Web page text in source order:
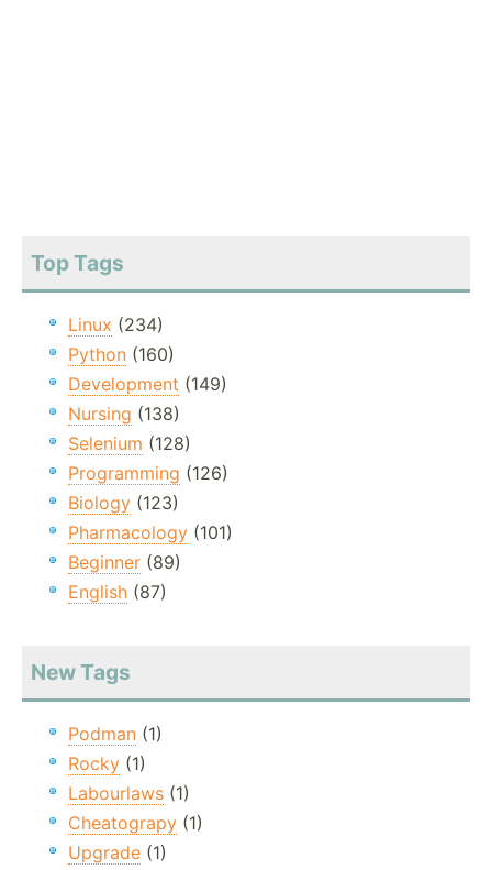
Top Tags
Linux (234)
Python (160)
Development (149)
Nursing (138)
Selenium (128)
Programming (126)
Biology (123)
Pharmacology (101)
Beginner (89)
English (87)
New Tags
Podman (1)
Rocky (1)
Labourlaws (1)
Cheatograpy (1)
Upgrade (1)